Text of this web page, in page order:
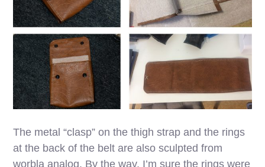
The metal “clasp” on the thigh strap and the rings
at the back of the belt are also sculpted from
worbla analog. By the way, I’m sure the rings were